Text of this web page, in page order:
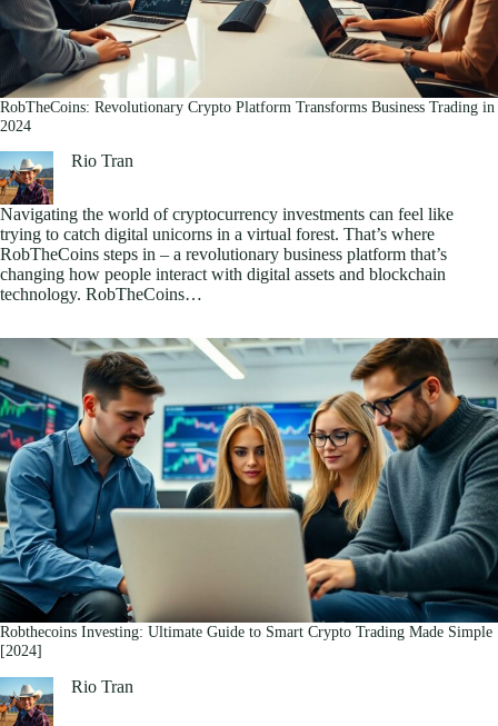
RobTheCoins: Revolutionary Crypto Platform Transforms Business Trading in
2024
Rio Tran
Navigating the world of cryptocurrency investments can feel like
trying to catch digital unicorns in a virtual forest. That’s where
RobTheCoins steps in – a revolutionary business platform that’s
changing how people interact with digital assets and blockchain
technology. RobTheCoins…
Robthecoins Investing: Ultimate Guide to Smart Crypto Trading Made Simple
[2024]
Rio Tran